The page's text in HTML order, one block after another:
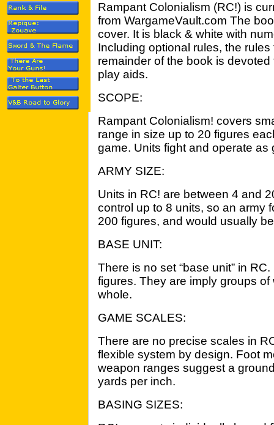
Rampant Colonialism (RC!) is
from WargameVault.com The
cover. It is black & white with
Including optional rules, the
remainder of the book is
play aids.
SCOPE:
Rampant Colonialism! covers
range in size up to 20 figures
game. Units fight and operate as
ARMY SIZE:
Units in RC! are between 4 and
control up to 8 units, so an army
200 figures, and would usually
BASE UNIT:
There is no set “base unit” in
figures. They are imply groups
whole.
GAME SCALES:
There are no precise scales in
flexible system by design. Foot
weapon ranges suggest a
yards per inch.
BASING SIZES: